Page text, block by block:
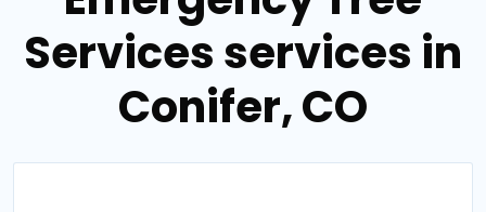
Services services in
Conifer, CO